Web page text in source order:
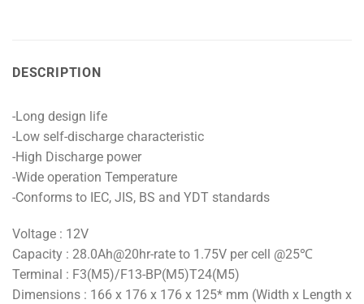
DESCRIPTION
-Long design life
-Low self-discharge characteristic
-High Discharge power
-Wide operation Temperature
-Conforms to IEC, JIS, BS and YDT standards
Voltage : 12V
Capacity : 28.0Ah@20hr-rate to 1.75V per cell @25℃
Terminal : F3(M5)/F13-BP(M5)T24(M5)
Dimensions : 166 x 176 x 176 x 125* mm (Width x Length x